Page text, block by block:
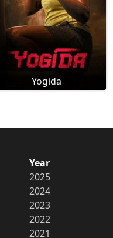
Yogida
Year
2025
2024
2023
2022
2021